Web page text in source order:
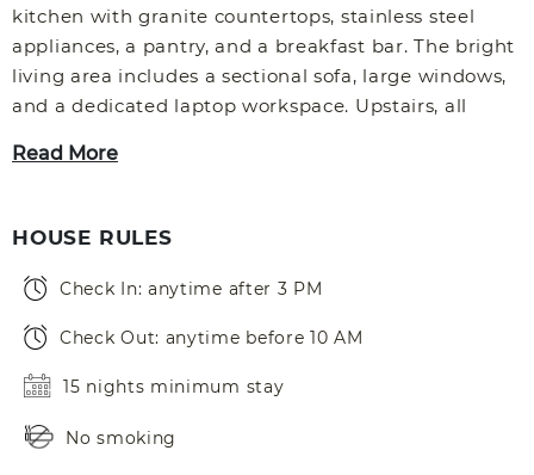
kitchen with granite countertops, stainless steel
appliances, a pantry, and a breakfast bar. The bright
living area includes a sectional sofa, large windows,
and a dedicated laptop workspace. Upstairs, all
Read More
HOUSE RULES
Check In: anytime after 3 PM
Check Out: anytime before 10 AM
15 nights minimum stay
No smoking